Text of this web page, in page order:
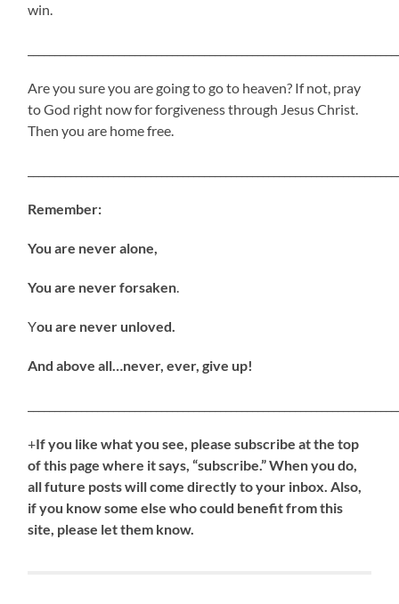
win.
Are you sure you are going to go to heaven? If not, pray
to God right now for forgiveness through Jesus Christ.
Then you are home free.
Remember:
You are never alone,
You are never forsaken.
You are never unloved.
And above all…never, ever, give up!
+Ifyou like what you see, please subscribe at the top
of this page where it says, “subscribe.” When you do,
all future posts will come directly to your inbox. Also,
if you know some else who could benefit from this
site, please let them know.